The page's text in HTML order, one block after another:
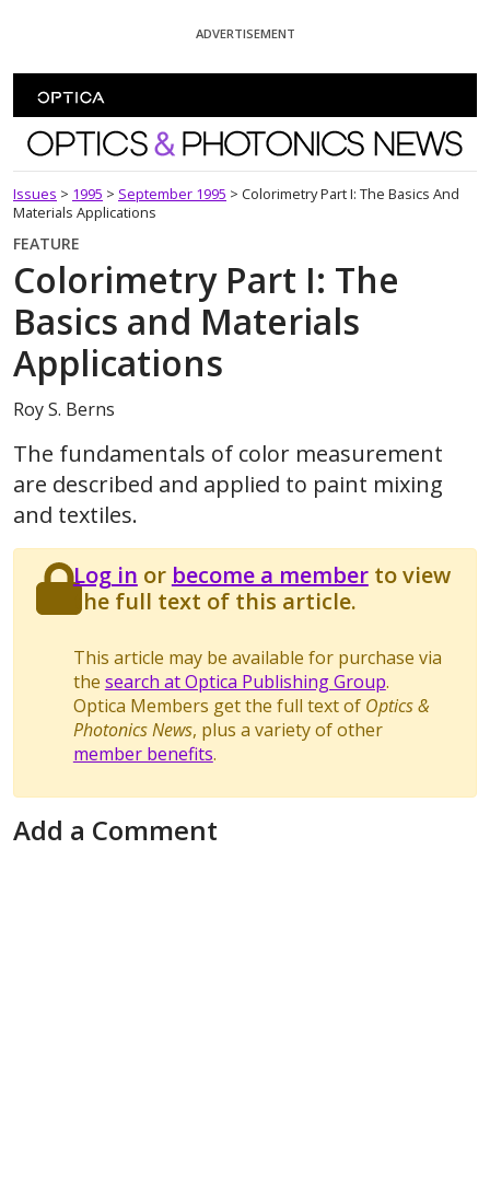
ADVERTISEMENT
Optics and Photonics News
Issues > 1995 > September 1995 > Colorimetry Part I: The Basics And
Materials Applications
FEATURE
Colorimetry Part I: The
Basics and Materials
Applications
Roy S. Berns
The fundamentals of color measurement
are described and applied to paint mixing
and textiles.
Log in or become a memberto view
the full text of this article.
This article may be available for purchase via
the search at Optica Publishing Group.
Optica Members get the full text of Optics &
Photonics News, plus a variety of other
member benefits.
Add a Comment